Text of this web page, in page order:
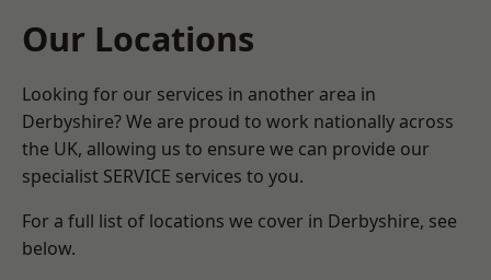
Our Locations
Looking for our services in another area in
Derbyshire? We are proud to work nationally across
the UK, allowing us to ensure we can provide our
specialist SERVICE services to you.
For a full list of locations we cover in Derbyshire, see
below.